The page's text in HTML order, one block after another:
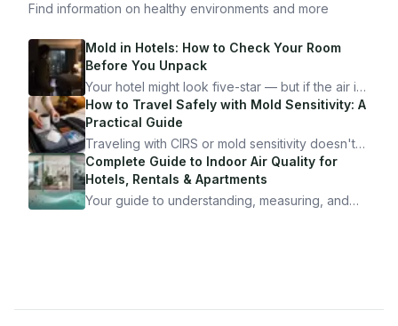
Find information on healthy environments and more
Mold in Hotels: How to Check Your Room
Before You Unpack
Your hotel might look five-star — but if the air is
bad, your health is paying the price. Here's
exactly how to inspect any hotel room in under
10 minutes.
How to Travel Safely with Mold Sensitivity: A
Practical Guide
Traveling with CIRS or mold sensitivity doesn't
mean staying home. Here's the system I use to
travel confidently — and actually enjoy it.
Complete Guide to Indoor Air Quality for
Hotels, Rentals & Apartments
Your guide to understanding, measuring, and